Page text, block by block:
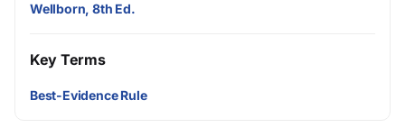
Wellborn, 8th Ed.
Key Terms
Best-Evidence Rule